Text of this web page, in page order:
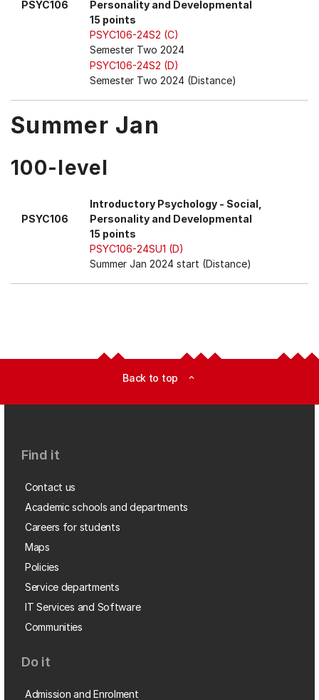
PSYC106
Personality and Developmental
15 points
PSYC106-24S2 (C)
Semester Two 2024
PSYC106-24S2 (D)
Semester Two 2024 (Distance)
Summer Jan
100-level
PSYC106
Introductory Psychology - Social,
Personality and Developmental
15 points
PSYC106-24SU1 (D)
Summer Jan 2024 start (Distance)
Back to top expand_less
Find it
Contact us
Academic schools and departments
Careers for students
Maps
Policies
Service departments
IT Services and Software
Communities
Do it
Admission and Enrolment